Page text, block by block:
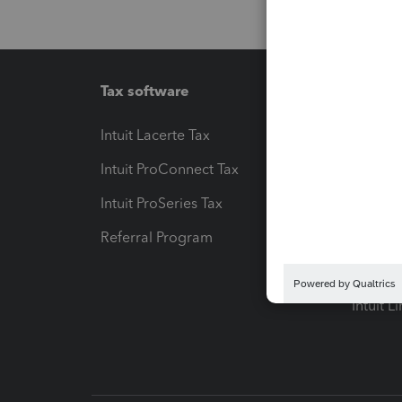
Tax software
Intuit Lacerte Tax
Intuit ProConnect Tax
Intuit ProSeries Tax
Referral Program
Intuit